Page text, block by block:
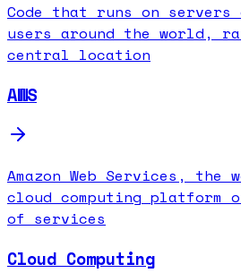
Code that runs on
users around the world,
central location
AWS
Amazon Web Services,
cloud computing platform
of services
Cloud Computing